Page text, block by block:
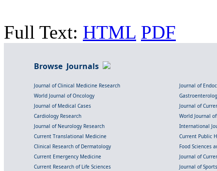
Full Text: HTML PDF
Browse Journals
Journal of Clinical Medicine Research
Journal of
World Journal of Oncology
Journal of Medical Cases
Journal of
Cardiology Research
World Journal
Journal of Neurology Research
International
Current Translational Medicine
Current Public
Clinical Research of Dermatology
Food Sciences
Current Emergency Medicine
Journal of
Current Research of Life Sciences
Journal of